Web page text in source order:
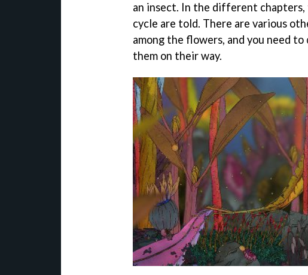
an insect. In the different
cycle are told. There are various
among the flowers, and you need
them on their way.